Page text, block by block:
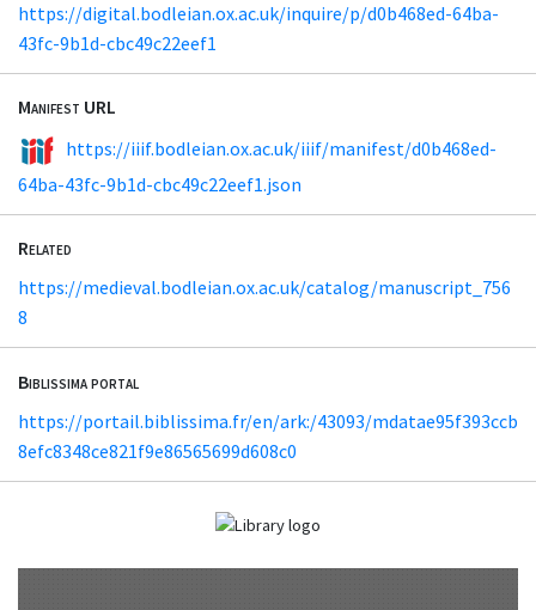
https://digital.bodleian.ox.ac.uk/inquire/p/d0b468ed-64ba-
43fc-9b1d-cbc49c22eef1
Manifest URL
https://iiif.bodleian.ox.ac.uk/iiif/manifest/d0b468ed-
64ba-43fc-9b1d-cbc49c22eef1.json
Related
https://medieval.bodleian.ox.ac.uk/catalog/manuscript_756
8
Biblissima portal
https://portail.biblissima.fr/en/ark:/43093/mdatae95f393ccb
8efc8348ce821f9e86565699d608c0